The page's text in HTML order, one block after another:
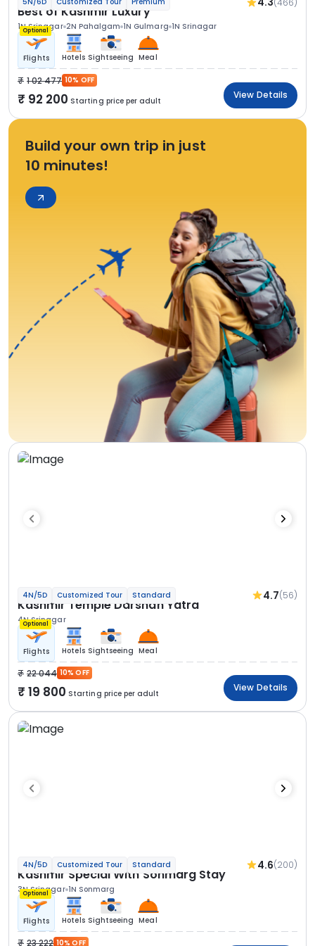
(466)
Best of Kashmir Luxury
1N Srinagar 2N Pahalgam 1N Gulmarg 1N Srinagar
Optional
Flights Hotels Sightseeing Meal
1 02 477 10% OFF
92 200 Starting price per adult
View Details
Build your own trip in just
10 minutes!
4N/5D Customized Tour Standard 4.7(56)
Kashmir Temple Darshan Yatra
4N Srinagar
Optional
Flights Hotels Sightseeing Meal
22 044 10% OFF
19 800 Starting price per adult
View Details
4N/5D Customized Tour Standard 4.6(200)
Kashmir Special With Sonmarg Stay
3N Srinagar 1N Sonmarg
Optional
Flights Hotels Sightseeing Meal
23 222 10% OFF